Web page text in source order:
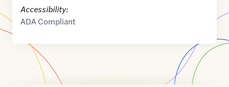
Accessibility:
ADA Compliant